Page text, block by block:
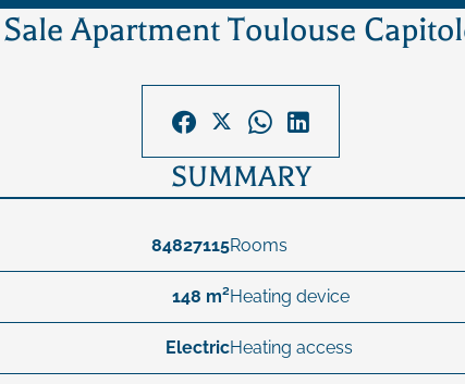
Sale Apartment Toulouse
SUMMARY
84827115Rooms
148 m²Heating device
ElectricHeating access